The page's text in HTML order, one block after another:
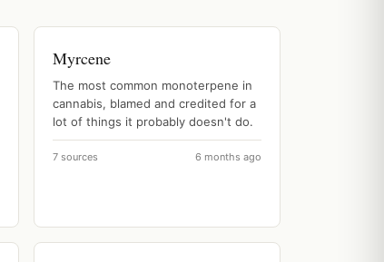
Myrcene
The most common monoterpene in
cannabis, blamed and credited for a
lot of things it probably doesn't do.
7 sources 6 months ago